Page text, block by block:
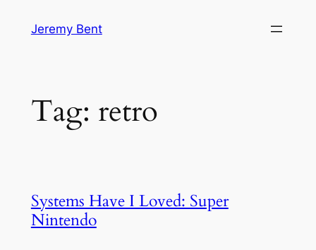
Jeremy Bent
Tag: retro
Systems Have I Loved: Super
Nintendo